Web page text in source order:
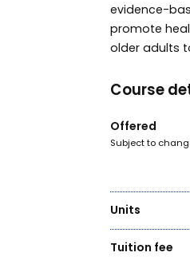
evidence-
promote
older adults
Course
Offered
Subject to
Units
Tuition fee